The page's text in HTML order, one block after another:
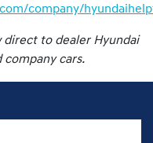
company/
to dealer Hyundai
company cars.